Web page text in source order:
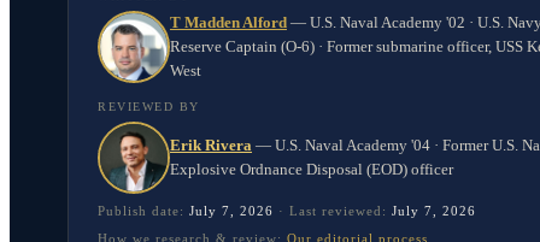
T Madden Alford — U.S. Naval Academy '02 · U.S.
Reserve Captain (O-6) · Former submarine officer, USS
West
REVIEWED BY
Erik Rivera — U.S. Naval Academy '04 · Former U.S.
Explosive Ordnance Disposal (EOD) officer
Publish date: July 7, 2026 · Last reviewed: July 7, 2026
How we research & review: Our editorial process